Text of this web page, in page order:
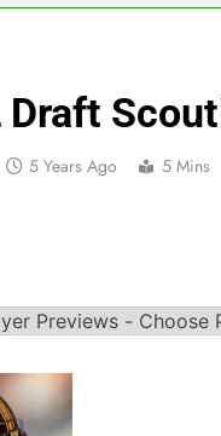
5 Years Ago 5 Mins